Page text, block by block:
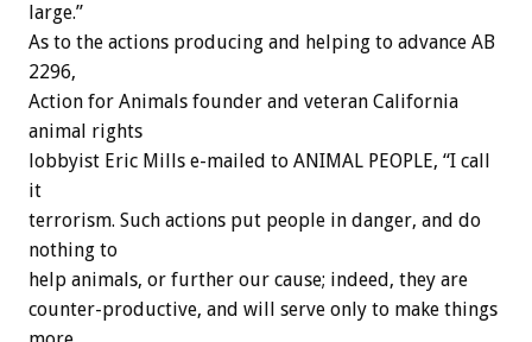
large.”
As to the actions producing and helping to advance AB
2296,
Action for Animals founder and veteran California
animal rights
lobbyist Eric Mills e-mailed to ANIMAL PEOPLE, “I call
it
terrorism. Such actions put people in danger, and do
nothing to
help animals, or further our cause; indeed, they are
counter-productive, and will serve only to make things